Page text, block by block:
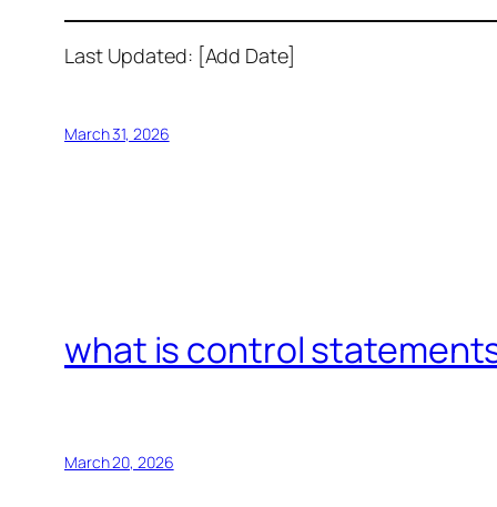
Last Updated: [Add Date]
March 31, 2026
what is control
March 20, 2026